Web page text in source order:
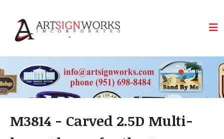
M3814 - Carved 2.5D Multi-